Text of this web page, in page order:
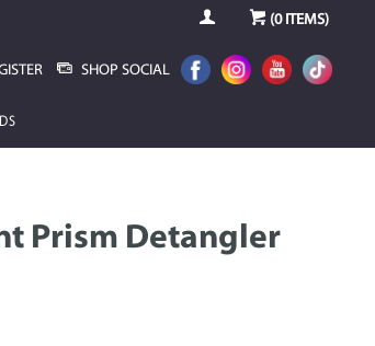
(0ITEMS)
SHOP SOCIAL
Prism Detangler